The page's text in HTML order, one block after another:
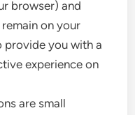
browser) and
on your
provide you with a
experience on
are small